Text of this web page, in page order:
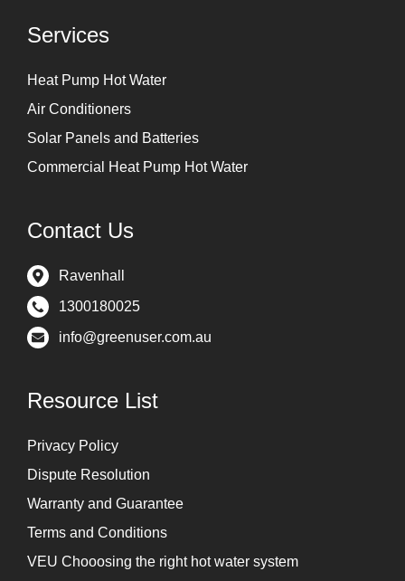
Services
Heat Pump Hot Water
Air Conditioners
Solar Panels and Batteries
Commercial Heat Pump Hot Water
Contact Us
Ravenhall
1300180025
info@greenuser.com.au
Resource List
Privacy Policy
Dispute Resolution
Warranty and Guarantee
Terms and Conditions
VEU Chooosing the right hot water system